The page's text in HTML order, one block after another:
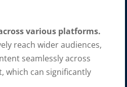
various platforms.
reach wider audiences,
seamlessly across
which can significantly